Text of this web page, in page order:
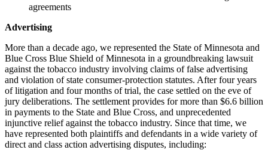
agreements
Advertising
More than a decade ago, we represented the State of Minnesota and
Blue Cross Blue Shield of Minnesota in a groundbreaking lawsuit
against the tobacco industry involving claims of false advertising
and violation of state consumer-protection statutes. After four years
of litigation and four months of trial, the case settled on the eve of
jury deliberations. The settlement provides for more than $6.6 billion
in payments to the State and Blue Cross, and unprecedented
injunctive relief against the tobacco industry. Since that time, we
have represented both plaintiffs and defendants in a wide variety of
direct and class action advertising disputes, including: